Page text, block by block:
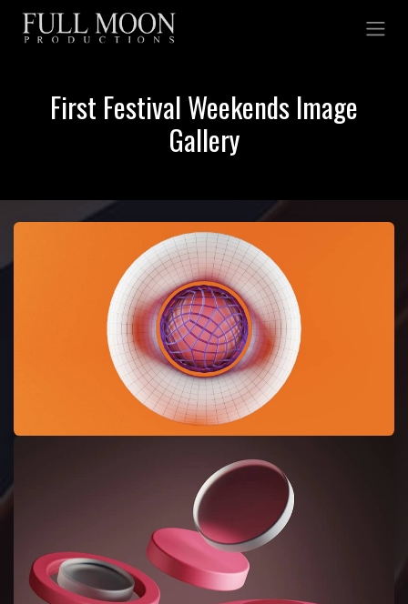
Skip to Content
First Festival Weekends Image
Gallery